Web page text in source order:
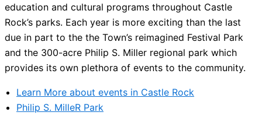
education and cultural programs throughout Castle
Rock’s parks. Each year is more exciting than the last
due in part to the the Town’s reimagined Festival Park
and the 300-acre Philip S. Miller regional park which
provides its own plethora of events to the community.
Learn More about events in Castle Rock
Philip S. MilleR Park